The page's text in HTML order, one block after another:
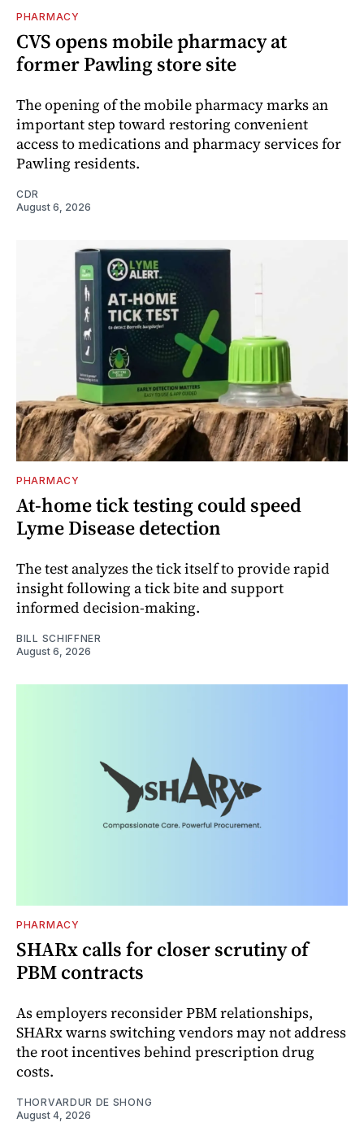
PHARMACY
CVS opens mobile pharmacy at
former Pawling store site
The opening of the mobile pharmacy marks an
important step toward restoring convenient
access to medications and pharmacy services for
Pawling residents.
CDR
August 6, 2026
PHARMACY
At-home tick testing could speed
Lyme Disease detection
The test analyzes the tick itself to provide rapid
insight following a tick bite and support
informed decision-making.
BILL SCHIFFNER
August 6, 2026
PHARMACY
SHARx calls for closer scrutiny of
PBM contracts
As employers reconsider PBM relationships,
SHARx warns switching vendors may not address
the root incentives behind prescription drug
costs.
THORVARDUR DE SHONG
August 4, 2026